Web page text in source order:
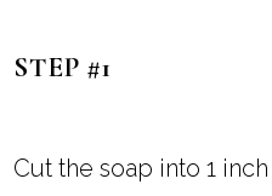
STEP #1
Cut the soap into 1